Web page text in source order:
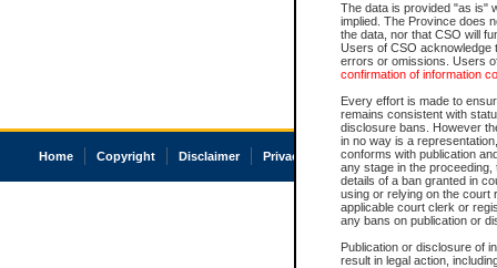
The data is provided "as is"
implied. The Province does
the data, nor that CSO will
Users of CSO acknowledge
errors or omissions. Users
confirmation of information
Every effort is made to
remains consistent with
disclosure bans. However
in no way is a
conforms with publication
any stage in the
details of a ban granted in
using or relying on the court
applicable court clerk or
any bans on publication or
Publication or disclosure of
result in legal action,
Home Copyright Disclaimer Privacy Accessibility